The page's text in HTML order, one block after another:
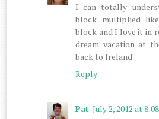
I can totally
block multiplied
block and I love it in
dream vacation at
back to Ireland.
Reply
Pat July 2, 2012 at